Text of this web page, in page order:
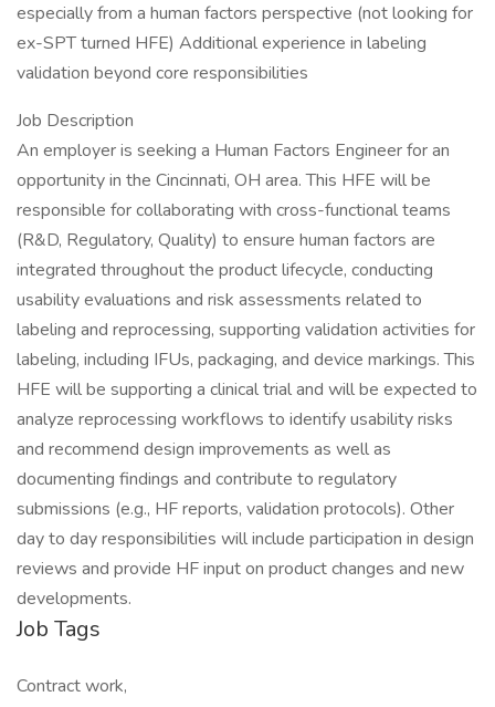
especially from a human factors perspective (not looking for
ex-SPT turned HFE) Additional experience in labeling
validation beyond core responsibilities
Job Description
An employer is seeking a Human Factors Engineer for an
opportunity in the Cincinnati, OH area. This HFE will be
responsible for collaborating with cross-functional teams
(R&D, Regulatory, Quality) to ensure human factors are
integrated throughout the product lifecycle, conducting
usability evaluations and risk assessments related to
labeling and reprocessing, supporting validation activities for
labeling, including IFUs, packaging, and device markings. This
HFE will be supporting a clinical trial and will be expected to
analyze reprocessing workflows to identify usability risks
and recommend design improvements as well as
documenting findings and contribute to regulatory
submissions (e.g., HF reports, validation protocols). Other
day to day responsibilities will include participation in design
reviews and provide HF input on product changes and new
developments.
Job Tags
Contract work,